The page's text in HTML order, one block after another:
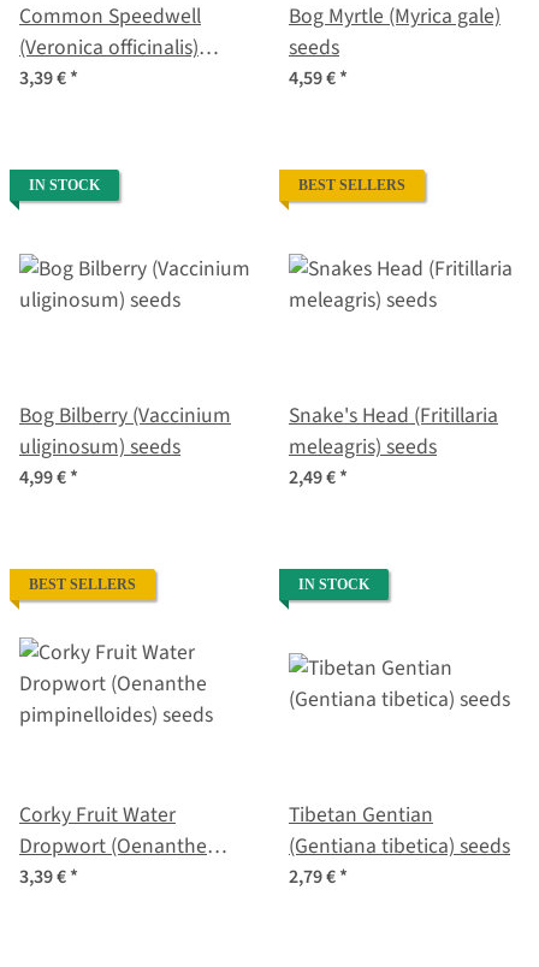
Common Speedwell
(Veronica officinalis)
organic seeds
3,39 €*
Bog Myrtle (Myrica gale)
seeds
4,59 €*
IN STOCK
Bog Bilberry (Vaccinium
uliginosum) seeds
4,99 €*
BEST SELLERS
Snake's Head (Fritillaria
meleagris) seeds
2,49 €*
BEST SELLERS
Corky Fruit Water
Dropwort (Oenanthe
pimpinelloides) seeds
3,39 €*
IN STOCK
Tibetan Gentian
(Gentiana tibetica) seeds
2,79 €*